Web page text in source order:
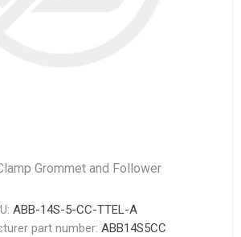
Grommet and Follower
ABB-14S-5-CC-TTEL-A
part number: ABB14S5CC